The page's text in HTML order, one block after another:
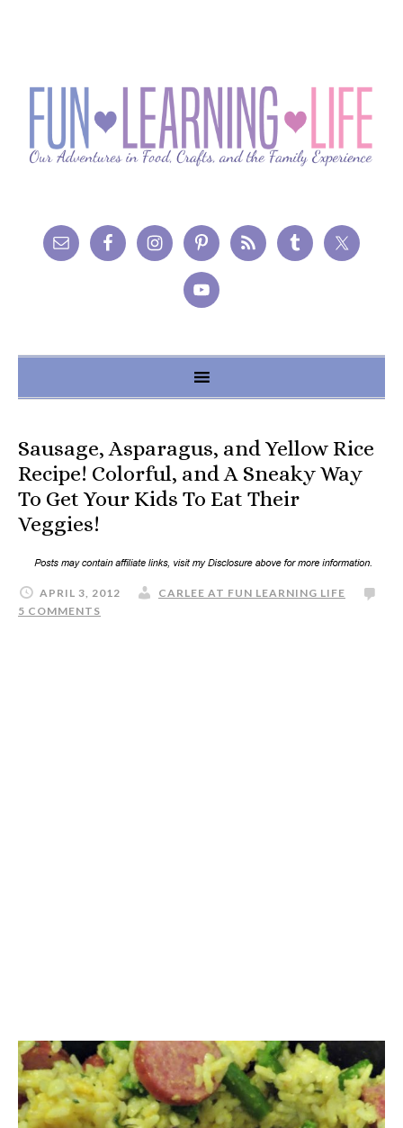
Sausage, Asparagus, and Yellow Rice
Recipe! Colorful, and A Sneaky Way
To Get Your Kids To Eat Their
Veggies!
APRIL 3, 2012
CARLEE AT FUN LEARNING LIFE
5 COMMENTS